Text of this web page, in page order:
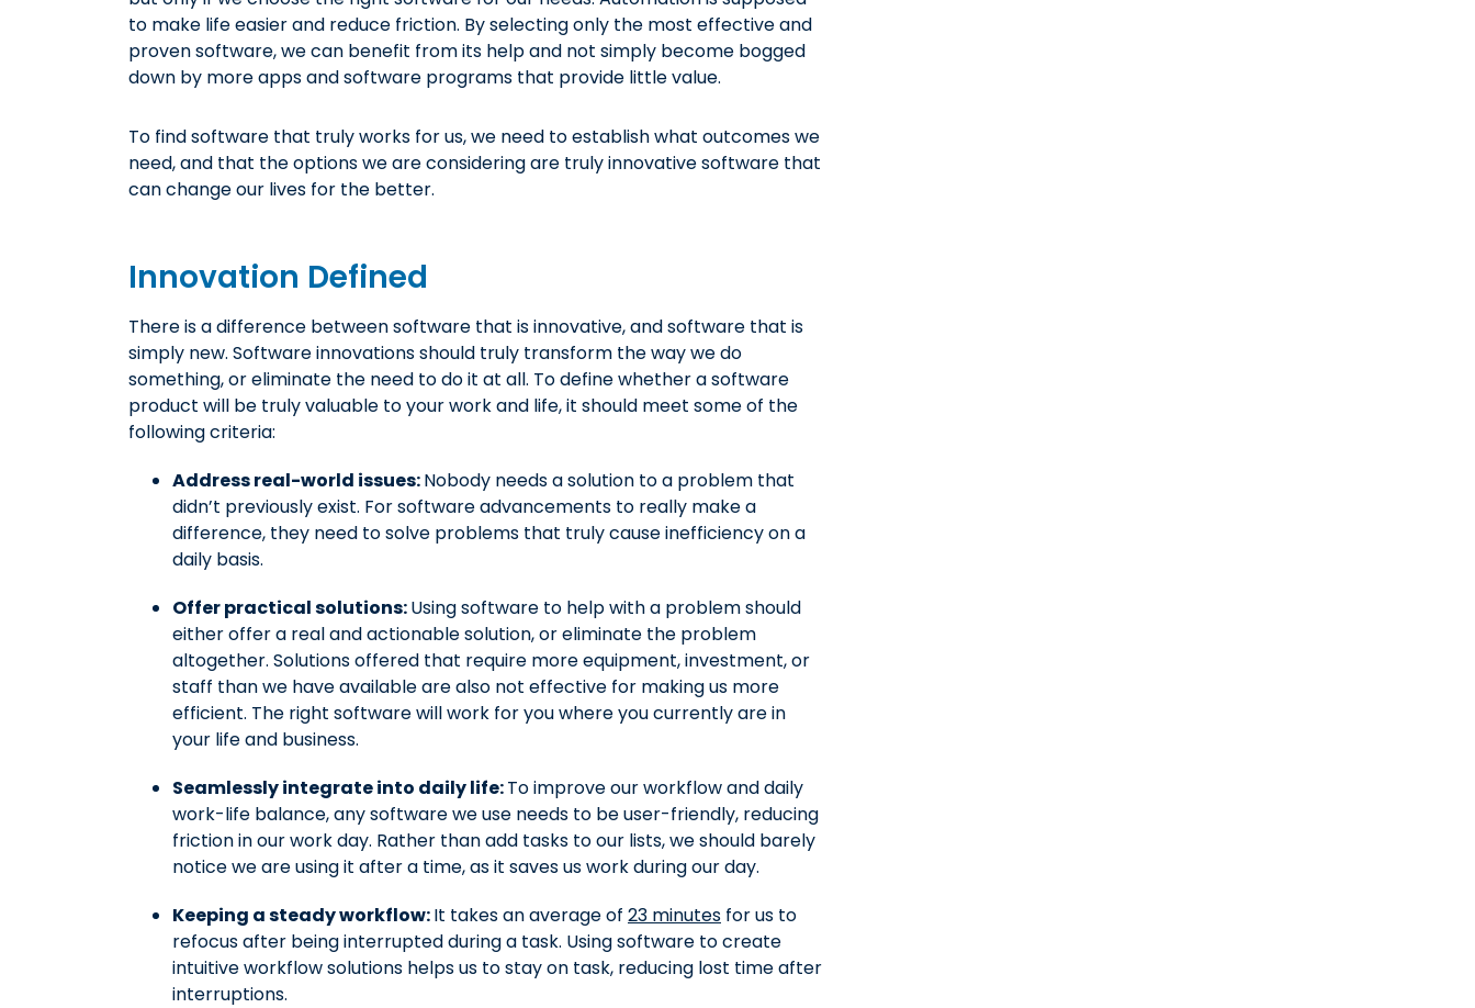
to make life easier and reduce friction. By selecting only the most effective and
proven software, we can benefit from its help and not simply become bogged
down by more apps and software programs that provide little value.
To find software that truly works for us, we need to establish what outcomes we
need, and that the options we are considering are truly innovative software that
can change our lives for the better.
Innovation Defined
There is a difference between software that is innovative, and software that is
simply new. Software innovations should truly transform the way we do
something, or eliminate the need to do it at all. To define whether a software
product will be truly valuable to your work and life, it should meet some of the
following criteria:
Address real-world issues:Nobody needs a solution to a problem that
didn’t previously exist. For software advancements to really make a
difference, they need to solve problems that truly cause inefficiency on a
daily basis.
Offer practical solutions:Using software to help with a problem should
either offer a real and actionable solution, or eliminate the problem
altogether. Solutions offered that require more equipment, investment, or
staff than we have available are also not effective for making us more
efficient. The right software will work for you where you currently are in
your life and business.
Seamlessly integrate into daily life:To improve our workflow and daily
work-life balance, any software we use needs to be user-friendly, reducing
friction in our work day. Rather than add tasks to our lists, we should barely
notice we are using it after a time, as it saves us work during our day.
Keeping a steady workflow:It takes an average of 23 minutes for us to
refocus after being interrupted during a task. Using software to create
intuitive workflow solutions helps us to stay on task, reducing lost time after
interruptions.